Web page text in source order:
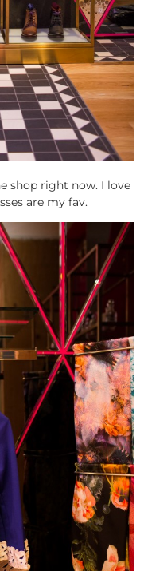
shop right now. I love
are my fav.